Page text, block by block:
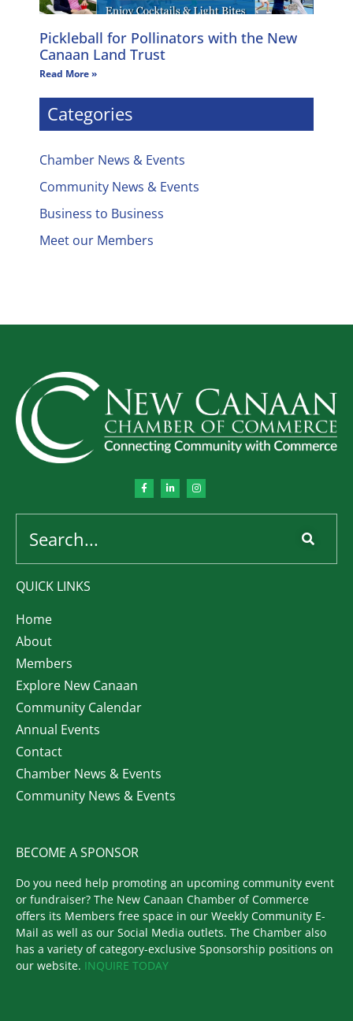
Pickleball for Pollinators with the New
Canaan Land Trust
Read More »
Categories
Chamber News & Events
Community News & Events
Business to Business
Meet our Members
QUICK LINKS
Home
About
Members
Explore New Canaan
Community Calendar
Annual Events
Contact
Chamber News & Events
Community News & Events
BECOME A SPONSOR
Do you need help promoting an upcoming community event
or fundraiser? The New Canaan Chamber of Commerce
offers its Members free space in our Weekly Community E-
Mail as well as our Social Media outlets. The Chamber also
has a variety of category-exclusive Sponsorship positions on
our website. INQUIRE TODAY